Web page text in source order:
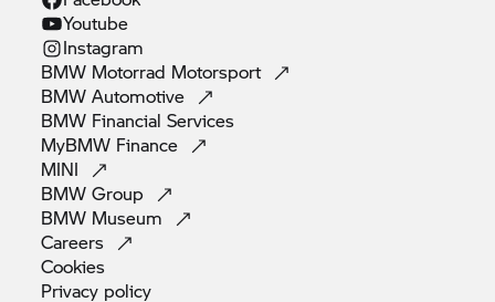
Youtube
Instagram
BMW Motorrad Motorsport
BMWAutomotive
BMW FinancialServices
MyBMW Finance
MINI
BMWGroup
BMW Museum
Careers
Cookies
Privacy policy